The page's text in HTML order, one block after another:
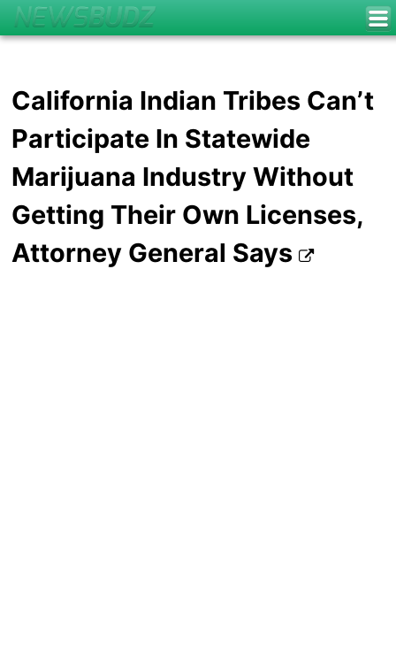
California Indian Tribes Can’t
Participate In Statewide
Marijuana Industry Without
Getting Their Own Licenses,
Attorney General Says